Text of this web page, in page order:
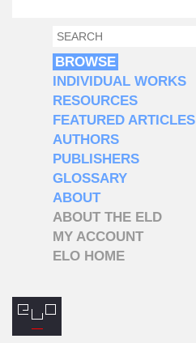
SEARCH FORM
SEARCH
BROWSE
INDIVIDUAL WORKS
RESOURCES
FEATURED ARTICLES
AUTHORS
PUBLISHERS
GLOSSARY
ABOUT
ABOUT THE ELD
MY ACCOUNT
ELO HOME